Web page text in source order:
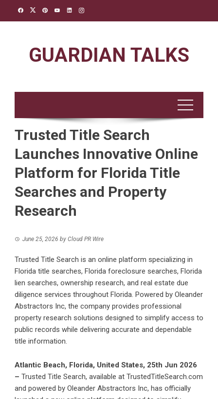
GUARDIAN TALKS
Trusted Title Search
Launches Innovative Online
Platform for Florida Title
Searches and Property
Research
June 25, 2026 by Cloud PR Wire
Trusted Title Search is an online platform specializing in
Florida title searches, Florida foreclosure searches, Florida
lien searches, ownership research, and real estate due
diligence services throughout Florida. Powered by Oleander
Abstractors Inc, the company provides professional
property research solutions designed to simplify access to
public records while delivering accurate and dependable
title information.
Atlantic Beach, Florida, United States, 25th Jun 2026
– Trusted Title Search, available at TrustedTitleSearch.com
and powered by Oleander Abstractors Inc, has officially